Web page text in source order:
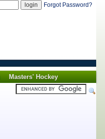
Forgot Password?
Masters' Hockey